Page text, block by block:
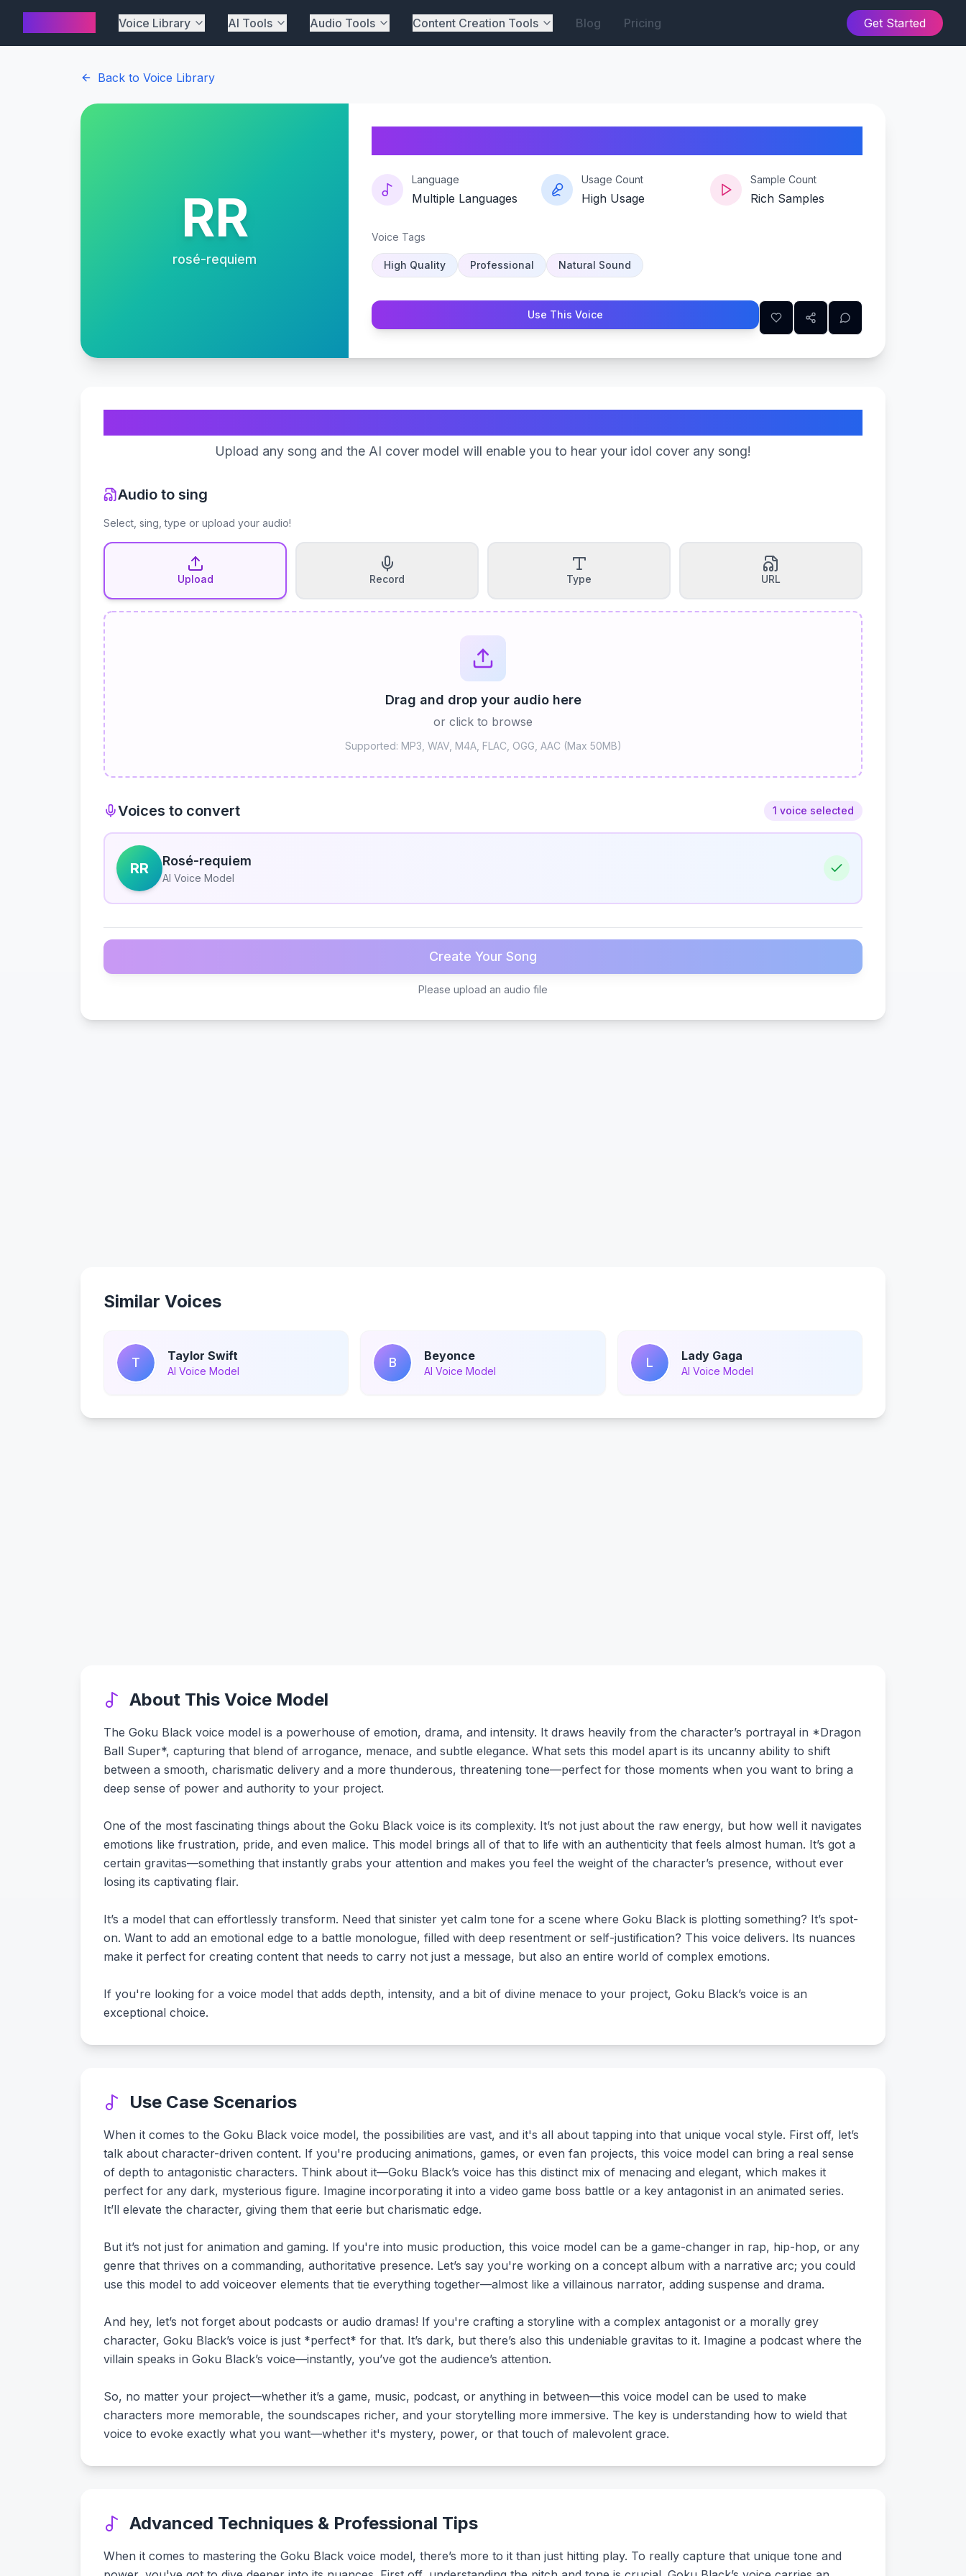
Voice Library AI Tools Audio Tools Content Creation Tools Blog Pricing Get Started
Back to Voice Library
RR
rosé-requiem
Language
Multiple Languages
Usage Count
High Usage
Sample Count
Rich Samples
Voice Tags
High Quality Professional Natural Sound
Use This Voice
Upload any song and the AI cover model will enable you to hear your idol cover any song!
Audio to sing
Select, sing, type or upload your audio!
Upload Record Type URL
Drag and drop your audio here
or click to browse
Supported: MP3, WAV, M4A, FLAC, OGG, AAC (Max 50MB)
Voices to convert 1 voice selected
RR Rosé-requiem
AI Voice Model
Create Your Song
Please upload an audio file
Similar Voices
T Taylor Swift
AI Voice Model
B Beyonce
AI Voice Model
L Lady Gaga
AI Voice Model
About This Voice Model
The Goku Black voice model is a powerhouse of emotion, drama, and intensity. It draws heavily from the character’s portrayal in *Dragon
Ball Super*, capturing that blend of arrogance, menace, and subtle elegance. What sets this model apart is its uncanny ability to shift
between a smooth, charismatic delivery and a more thunderous, threatening tone—perfect for those moments when you want to bring a
deep sense of power and authority to your project.
One of the most fascinating things about the Goku Black voice is its complexity. It’s not just about the raw energy, but how well it navigates
emotions like frustration, pride, and even malice. This model brings all of that to life with an authenticity that feels almost human. It’s got a
certain gravitas—something that instantly grabs your attention and makes you feel the weight of the character’s presence, without ever
losing its captivating flair.
It’s a model that can effortlessly transform. Need that sinister yet calm tone for a scene where Goku Black is plotting something? It’s spot-
on. Want to add an emotional edge to a battle monologue, filled with deep resentment or self-justification? This voice delivers. Its nuances
make it perfect for creating content that needs to carry not just a message, but also an entire world of complex emotions.
If you're looking for a voice model that adds depth, intensity, and a bit of divine menace to your project, Goku Black’s voice is an
exceptional choice.
Use Case Scenarios
When it comes to the Goku Black voice model, the possibilities are vast, and it's all about tapping into that unique vocal style. First off, let’s
talk about character-driven content. If you're producing animations, games, or even fan projects, this voice model can bring a real sense
of depth to antagonistic characters. Think about it—Goku Black’s voice has this distinct mix of menacing and elegant, which makes it
perfect for any dark, mysterious figure. Imagine incorporating it into a video game boss battle or a key antagonist in an animated series.
It’ll elevate the character, giving them that eerie but charismatic edge.
But it’s not just for animation and gaming. If you're into music production, this voice model can be a game-changer in rap, hip-hop, or any
genre that thrives on a commanding, authoritative presence. Let’s say you're working on a concept album with a narrative arc; you could
use this model to add voiceover elements that tie everything together—almost like a villainous narrator, adding suspense and drama.
And hey, let’s not forget about podcasts or audio dramas! If you're crafting a storyline with a complex antagonist or a morally grey
character, Goku Black’s voice is just *perfect* for that. It’s dark, but there’s also this undeniable gravitas to it. Imagine a podcast where the
villain speaks in Goku Black’s voice—instantly, you’ve got the audience’s attention.
So, no matter your project—whether it’s a game, music, podcast, or anything in between—this voice model can be used to make
characters more memorable, the soundscapes richer, and your storytelling more immersive. The key is understanding how to wield that
voice to evoke exactly what you want—whether it's mystery, power, or that touch of malevolent grace.
Advanced Techniques & Professional Tips
When it comes to mastering the Goku Black voice model, there’s more to it than just hitting play. To really capture that unique tone and